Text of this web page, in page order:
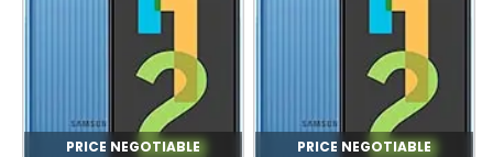
PRICE NEGOTIABLE PRICE NEGOTIABLE